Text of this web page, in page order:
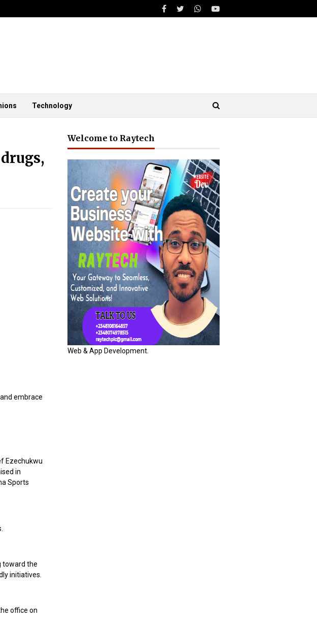
Technology
embrace
Ezechukwu
in
Sports
toward the
initiatives.
office on
Welcome to Raytech
Web & App Development.